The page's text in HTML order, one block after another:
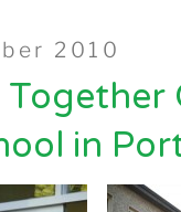
2010
Together
in